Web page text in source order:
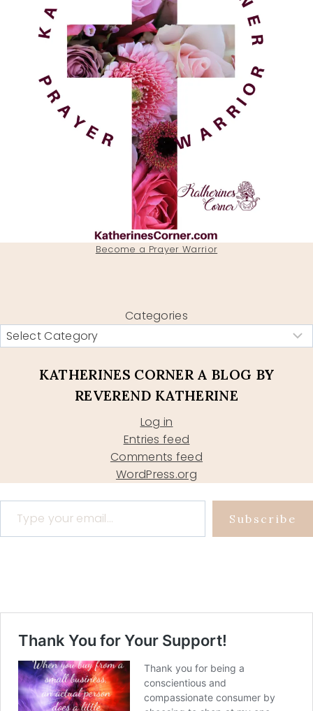
Become a Prayer Warrior
Categories
KATHERINES CORNER A BLOG BY
REVEREND KATHERINE
Log in
Entries feed
Comments feed
WordPress.org
Type your email…
Subscribe